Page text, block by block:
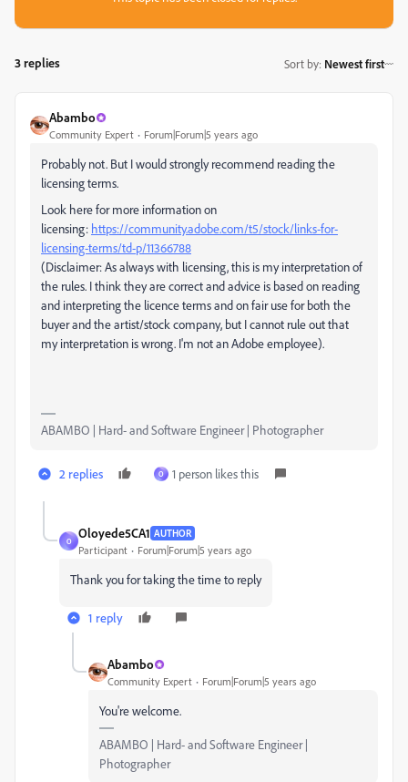
3 replies Sort by: Newest first
Abambo
Community Expert Forum|Forum|5 years ago
Probably not. But I would strongly recommend reading the
licensing terms.
Look here for more information on
licensing: https://community.adobe.com/t5/stock/links-for-
licensing-terms/td-p/11366788
(Disclaimer: As always with licensing, this is my interpretation of
the rules. I think they are correct and advice is based on reading
and interpreting the licence terms and on fair use for both the
buyer and the artist/stock company, but I cannot rule out that
my interpretation is wrong. I'm not an Adobe employee).
ABAMBO | Hard- and Software Engineer | Photographer
2 replies O 1 person likes this
O
Oloyede5CA1 AUTHOR
Participant Forum|Forum|5 years ago
Thank you for taking the time to reply
1 reply
Abambo
Community Expert Forum|Forum|5 years ago
You're welcome.
ABAMBO | Hard- and Software Engineer |
Photographer